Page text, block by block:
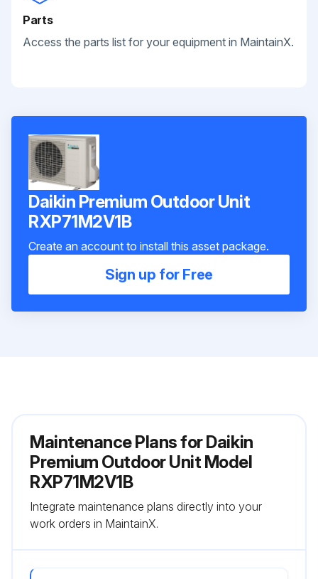
Parts
Access the parts list for your equipment in MaintainX.
Daikin Premium Outdoor Unit
RXP71M2V1B
Create an account to install this asset package.
Sign up for Free
Maintenance Plans for Daikin
Premium Outdoor Unit Model
RXP71M2V1B
Integrate maintenance plans directly into your
work orders in MaintainX.